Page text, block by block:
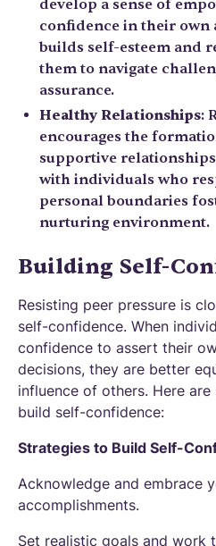
develop a sense of
confidence in their own
builds self-esteem and
them to navigate
assurance.
Healthy Relationships:
encourages the
supportive
with individuals who
personal boundaries
nurturing environment.
Building Self-
Resisting peer pressure is
self-confidence. When
confidence to assert their
decisions, they are better
influence of others. Here
build self-confidence:
Strategies to Build Self-
Acknowledge and embrace
accomplishments.
Set realistic goals and work